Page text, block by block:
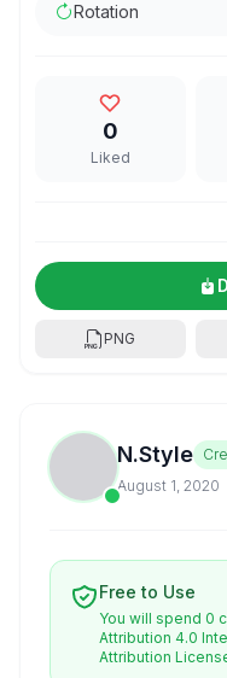
Rotation
0
Liked
PNG
N.Style
August 1, 2020
Free to Use
You will spend 0
Attribution 4.0
Attribution